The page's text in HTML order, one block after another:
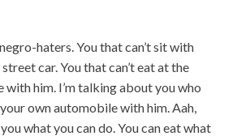
haters. You that can’t sit with
car. You that can’t eat at the
with him. I’m talking about you who
your own automobile with him. Aah,
what you can do. You can eat what